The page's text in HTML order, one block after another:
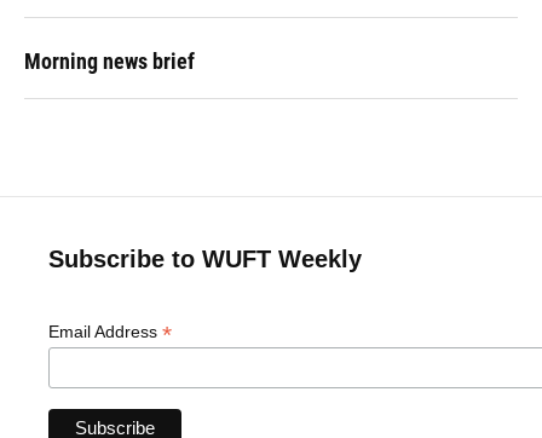
Morning news brief
Subscribe to WUFT Weekly
Email Address *